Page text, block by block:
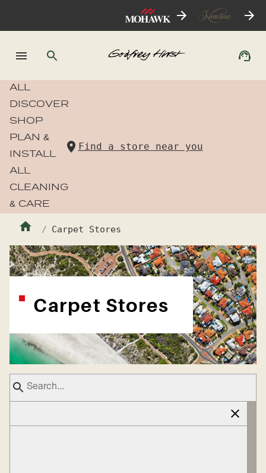
ALL
DISCOVER
SHOP
PLAN &
INSTALL
ALL
CLEANING
& CARE
Find a store near you
Carpet Stores
Carpet Stores